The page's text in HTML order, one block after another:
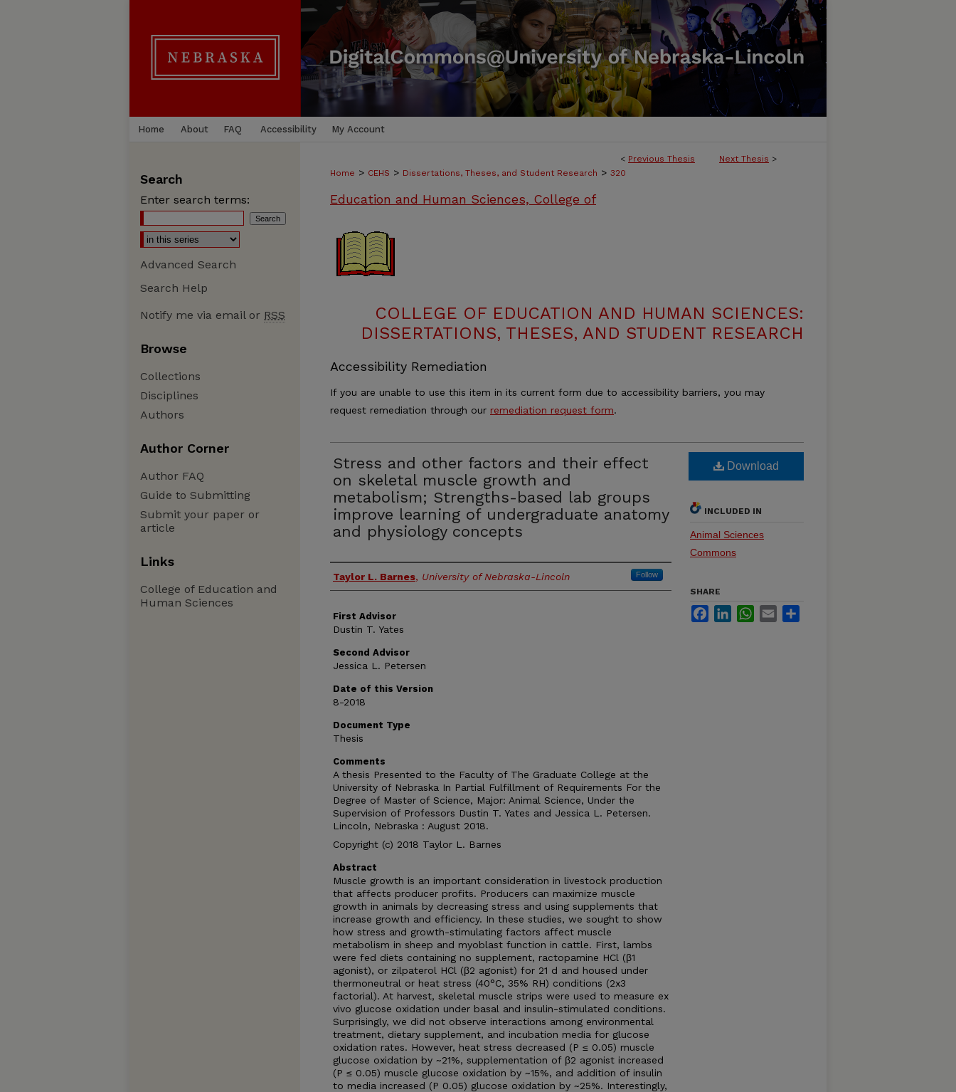
Home About FAQ Accessibility My Account
< Previous Thesis Next Thesis >
Home > CEHS > Dissertations, Theses, and Student Research > 320
Education and Human Sciences, College of
COLLEGE OF EDUCATION AND HUMAN SCIENCES:
DISSERTATIONS, THESES, AND STUDENT RESEARCH
Accessibility Remediation
If you are unable to use this item in its current form due to accessibility barriers, you may
request remediation through our remediation request form.
Stress and other factors and their effect
on skeletal muscle growth and
metabolism; Strengths-based lab groups
improve learning of undergraduate anatomy
and physiology concepts
Authors
Taylor L. Barnes, University of Nebraska-Lincoln Follow
First Advisor
Dustin T. Yates
Second Advisor
Jessica L. Petersen
Date of this Version
8-2018
Document Type
Thesis
Comments
A thesis Presented to the Faculty of The Graduate College at the
University of Nebraska In Partial Fulfillment of Requirements For the
Degree of Master of Science, Major: Animal Science, Under the
Supervision of Professors Dustin T. Yates and Jessica L. Petersen.
Lincoln, Nebraska : August 2018.
Copyright (c) 2018 Taylor L. Barnes
Abstract
Muscle growth is an important consideration in livestock production
that affects producer profits. Producers can maximize muscle
growth in animals by decreasing stress and using supplements that
increase growth and efficiency. In these studies, we sought to show
how stress and growth-stimulating factors affect muscle
metabolism in sheep and myoblast function in cattle. First, lambs
were fed diets containing no supplement, ractopamine HCl (β1
agonist), or zilpaterol HCl (β2 agonist) for 21 d and housed under
thermoneutral or heat stress (40°C, 35% RH) conditions (2x3
factorial). At harvest, skeletal muscle strips were used to measure ex
vivo glucose oxidation under basal and insulin-stimulated conditions.
Surprisingly, we did not observe interactions among environmental
treatment, dietary supplement, and incubation media for glucose
oxidation rates. However, heat stress decreased (P ≤ 0.05) muscle
glucose oxidation by ~21%, supplementation of β2 agonist increased
(P ≤ 0.05) muscle glucose oxidation by ~15%, and addition of insulin
to media increased (P 0.05) glucose oxidation by ~25%. Interestingly,
Download
INCLUDED IN
Animal Sciences
Commons
SHARE
FacebookLinkedInWhatsApp
Email
Search
Enter search terms:
Advanced Search
Search Help
Notify me via email or RSS
Browse
Collections
Disciplines
Authors
Author Corner
Author FAQ
Guide to Submitting
Submit your paper or
article
Links
College of Education and
Human Sciences